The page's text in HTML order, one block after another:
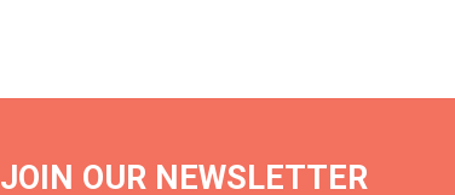
JOIN OUR NEWSLETTER